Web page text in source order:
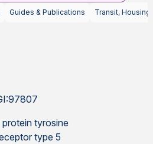
Guides & Publications Transit, Housing
protein tyrosine
type 5